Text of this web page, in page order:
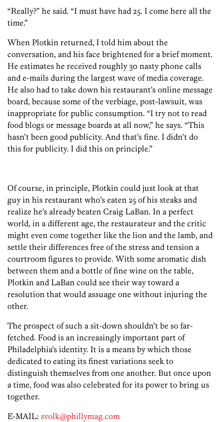
“Really?” he said. “I must have had 25. I come here all the
time.”
When Plotkin returned, I told him about the
conversation, and his face brightened for a brief moment.
He estimates he received roughly 30 nasty phone calls
and e-mails during the largest wave of media coverage.
He also had to take down his restaurant’s online message
board, because some of the verbiage, post-lawsuit, was
inappropriate for public consumption. “I try not to read
food blogs or message boards at all now,” he says. “This
hasn’t been good publicity. And that’s fine. I didn’t do
this for publicity. I did this on principle.”
Of course, in principle, Plotkin could just look at that
guy in his restaurant who’s eaten 25 of his steaks and
realize he’s already beaten Craig LaBan. In a perfect
world, in a different age, the restaurateur and the critic
might even come together like the lion and the lamb, and
settle their differences free of the stress and tension a
courtroom figures to provide. With some aromatic dish
between them and a bottle of fine wine on the table,
Plotkin and LaBan could see their way toward a
resolution that would assuage one without injuring the
other.
The prospect of such a sit-down shouldn’t be so far-
fetched. Food is an increasingly important part of
Philadelphia’s identity. It is a means by which those
dedicated to eating its finest variations seek to
distinguish themselves from one another. But once upon
a time, food was also celebrated for its power to bring us
together.
E-MAIL: svolk@phillymag.com